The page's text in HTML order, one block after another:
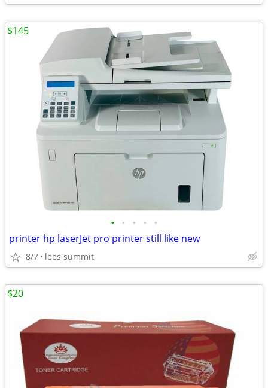
• • • • •
printer hp laserJet pro printer still like new
8/7 lees summit
$145
$20